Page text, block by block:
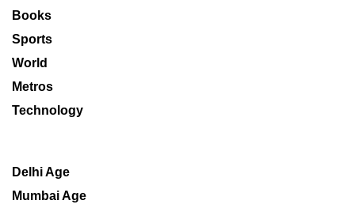
Books
Sports
World
Metros
Technology
Delhi Age
Mumbai Age